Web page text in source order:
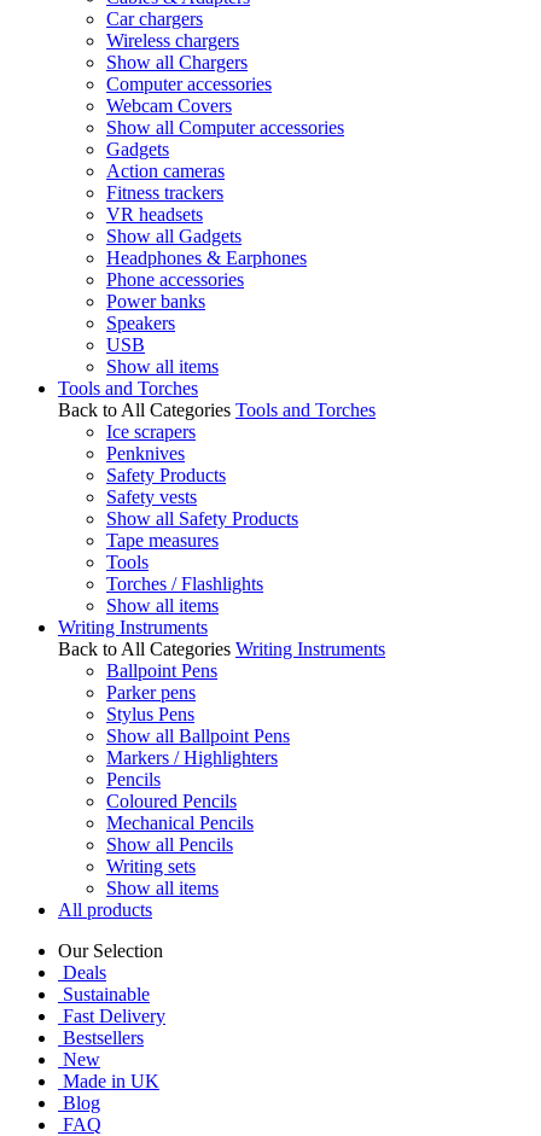
Car chargers
Wireless chargers
Show all Chargers
Computer accessories
Webcam Covers
Show all Computer accessories
Gadgets
Action cameras
Fitness trackers
VR headsets
Show all Gadgets
Headphones & Earphones
Phone accessories
Power banks
Speakers
USB
Show all items
Tools and Torches
Back to All Categories Tools and Torches
Ice scrapers
Penknives
Safety Products
Safety vests
Show all Safety Products
Tape measures
Tools
Torches / Flashlights
Show all items
Writing Instruments
Back to All Categories Writing Instruments
Ballpoint Pens
Parker pens
Stylus Pens
Show all Ballpoint Pens
Markers / Highlighters
Pencils
Coloured Pencils
Mechanical Pencils
Show all Pencils
Writing sets
Show all items
All products
Our Selection
Deals
Sustainable
Fast Delivery
Bestsellers
New
Made in UK
Blog
FAQ